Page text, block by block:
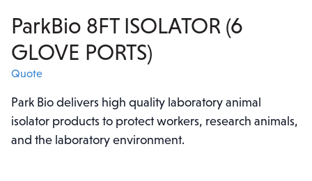
ParkBio 8FT ISOLATOR (6
GLOVE PORTS)
Quote
Park Bio delivers high quality laboratory animal
isolator products to protect workers, research animals,
and the laboratory environment.